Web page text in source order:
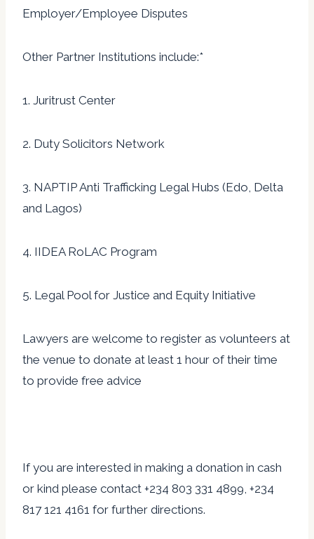
Employer/Employee Disputes
Other Partner Institutions include:*
1. Juritrust Center
2. Duty Solicitors Network
3. NAPTIP Anti Trafficking Legal Hubs (Edo, Delta
and Lagos)
4. IIDEA RoLAC Program
5. Legal Pool for Justice and Equity Initiative
Lawyers are welcome to register as volunteers at
the venue to donate at least 1 hour of their time
to provide free advice
If you are interested in making a donation in cash
or kind please contact +234 803 331 4899, +234
817 121 4161 for further directions.